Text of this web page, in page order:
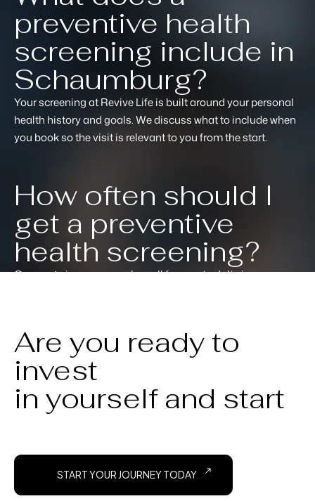
preventive health
screening include in
Schaumburg?
Your screening at Revive Life is built around your personal
health history and goals. We discuss what to include when
you book so the visit is relevant to you from the start.
How often should I
get a preventive
health screening?
Once or twice a year works well for most adults in
Are you ready to
invest
in yourself and start
START YOUR JOURNEY TODAY